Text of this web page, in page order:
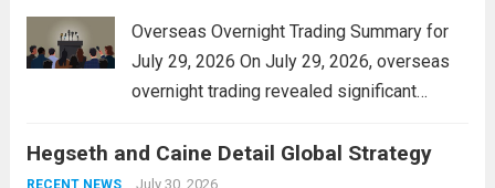
Overseas Overnight Trading Summary for
July 29, 2026 On July 29, 2026, overseas
overnight trading revealed significant
The Asian markets opened mixed, with
Japan’s Nikkei 225 showing resilience due
Hegseth and Caine Detail Global Strategy
RECENT NEWS July 30, 2026